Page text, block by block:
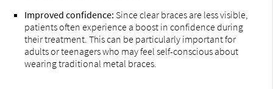
Improved confidence: Since clear braces are less visible,
patients often experience a boost in confidence during
their treatment. This can be particularly important for
adults or teenagers who may feel self-conscious about
wearing traditional metal braces.